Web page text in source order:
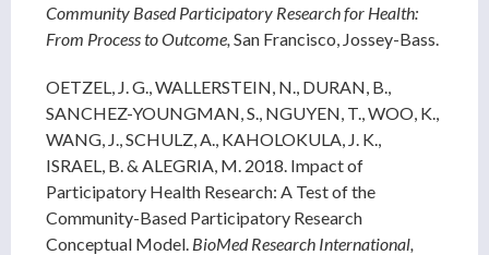
Community Based Participatory Research for Health:
From Process to Outcome, San Francisco, Jossey-Bass.
OETZEL, J. G., WALLERSTEIN, N., DURAN, B.,
SANCHEZ-YOUNGMAN, S., NGUYEN, T., WOO, K.,
WANG, J., SCHULZ, A., KAHOLOKULA, J. K.,
ISRAEL, B. & ALEGRIA, M. 2018. Impact of
Participatory Health Research: A Test of the
Community-Based Participatory Research
Conceptual Model. BioMed Research International,